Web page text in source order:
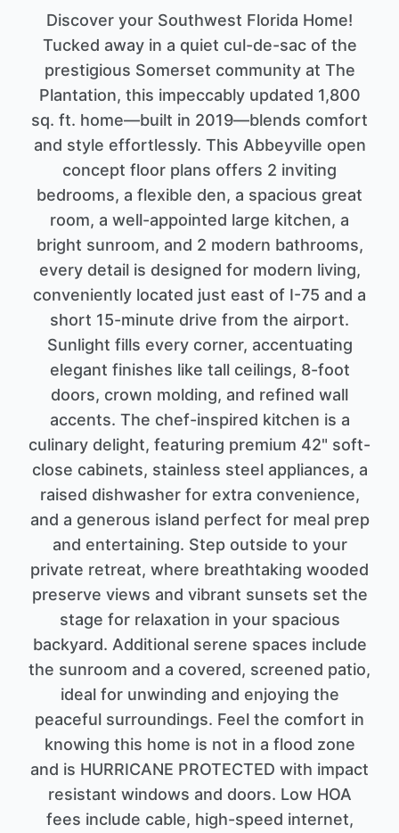
Discover your Southwest Florida Home!
Tucked away in a quiet cul-de-sac of the
prestigious Somerset community at The
Plantation, this impeccably updated 1,800
sq. ft. home—built in 2019—blends comfort
and style effortlessly. This Abbeyville open
concept floor plans offers 2 inviting
bedrooms, a flexible den, a spacious great
room, a well-appointed large kitchen, a
bright sunroom, and 2 modern bathrooms,
every detail is designed for modern living,
conveniently located just east of I-75 and a
short 15-minute drive from the airport.
Sunlight fills every corner, accentuating
elegant finishes like tall ceilings, 8-foot
doors, crown molding, and refined wall
accents. The chef-inspired kitchen is a
culinary delight, featuring premium 42" soft-
close cabinets, stainless steel appliances, a
raised dishwasher for extra convenience,
and a generous island perfect for meal prep
and entertaining. Step outside to your
private retreat, where breathtaking wooded
preserve views and vibrant sunsets set the
stage for relaxation in your spacious
backyard. Additional serene spaces include
the sunroom and a covered, screened patio,
ideal for unwinding and enjoying the
peaceful surroundings. Feel the comfort in
knowing this home is not in a flood zone
and is HURRICANE PROTECTED with impact
resistant windows and doors. Low HOA
fees include cable, high-speed internet,